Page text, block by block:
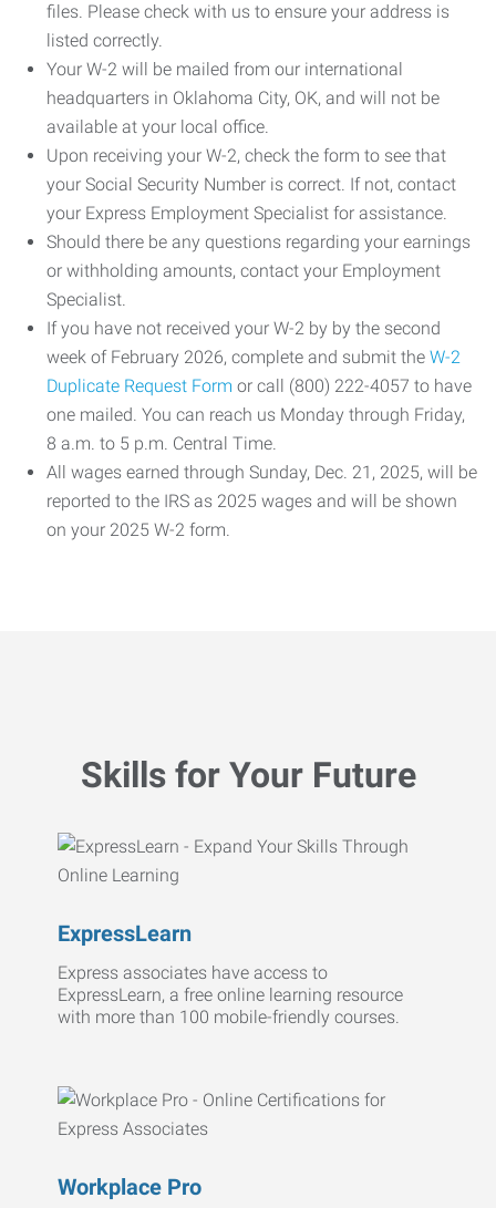
files. Please check with us to ensure your address is
listed correctly.
Your W-2 will be mailed from our international
headquarters in Oklahoma City, OK, and will not be
available at your local office.
Upon receiving your W-2, check the form to see that
your Social Security Number is correct. If not, contact
your Express Employment Specialist for assistance.
Should there be any questions regarding your earnings
or withholding amounts, contact your Employment
Specialist.
If you have not received your W-2 by by the second
week of February 2026, complete and submit the W-2
Duplicate Request Form or call (800) 222-4057 to have
one mailed. You can reach us Monday through Friday,
8 a.m. to 5 p.m. Central Time.
All wages earned through Sunday, Dec. 21, 2025, will be
reported to the IRS as 2025 wages and will be shown
on your 2025 W-2 form.
Skills for Your Future
ExpressLearn
Express associates have access to
ExpressLearn, a free online learning resource
with more than 100 mobile-friendly courses.
Workplace Pro